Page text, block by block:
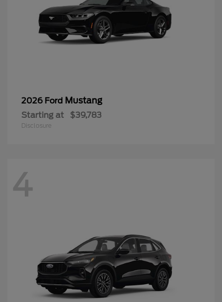
2026 Ford Mustang
Starting at $39,783
Disclosure
4